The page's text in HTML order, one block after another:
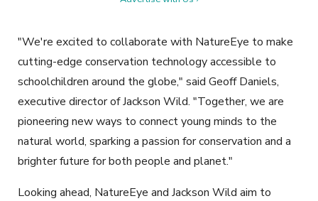
"We're excited to collaborate with NatureEye to make
cutting-edge conservation technology accessible to
schoolchildren around the globe," said Geoff Daniels,
executive director of Jackson Wild. "Together, we are
pioneering new ways to connect young minds to the
natural world, sparking a passion for conservation and a
brighter future for both people and planet."
Looking ahead, NatureEye and Jackson Wild aim to